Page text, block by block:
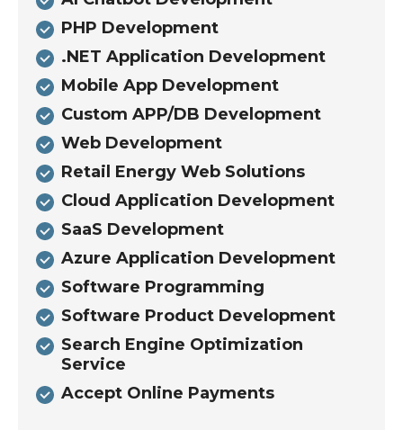
PHP Development
.NET Application Development
Mobile App Development
Custom APP/DB Development
Web Development
Retail Energy Web Solutions
Cloud Application Development
SaaS Development
Azure Application Development
Software Programming
Software Product Development
Search Engine Optimization
Service
Accept Online Payments